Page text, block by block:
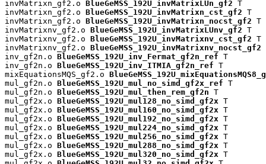
invMatrixn_gf2.o BlueGeMSS_192U_invMatrixLUn_gf2 T
invMatrixn_gf2.o BlueGeMSS_192U_invMatrixn_cst_gf2 T
invMatrixn_gf2.o BlueGeMSS_192U_invMatrixn_nocst_gf2 T
invMatrixnv_gf2.o BlueGeMSS_192U_invMatrixLUnv_gf2 T
invMatrixnv_gf2.o BlueGeMSS_192U_invMatrixnv_cst_gf2 T
invMatrixnv_gf2.o BlueGeMSS_192U_invMatrixnv_nocst_gf2
inv_gf2n.o BlueGeMSS_192U_inv_Fermat_gf2n_ref T
inv_gf2n.o BlueGeMSS_192U_inv_ITMIA_gf2n_ref T
mixEquationsMQS_gf2.o
mul_gf2n.o BlueGeMSS_192U_mul_no_simd_gf2x_ref T
mul_gf2n.o BlueGeMSS_192U_mul_then_rem_gf2n T
mul_gf2x.o BlueGeMSS_192U_mul128_no_simd_gf2x T
mul_gf2x.o BlueGeMSS_192U_mul160_no_simd_gf2x T
mul_gf2x.o BlueGeMSS_192U_mul192_no_simd_gf2x T
mul_gf2x.o BlueGeMSS_192U_mul224_no_simd_gf2x T
mul_gf2x.o BlueGeMSS_192U_mul256_no_simd_gf2x T
mul_gf2x.o BlueGeMSS_192U_mul288_no_simd_gf2x T
mul_gf2x.o BlueGeMSS_192U_mul320_no_simd_gf2x T